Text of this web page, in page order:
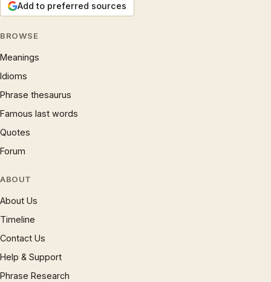
Add to preferred sources
BROWSE
Meanings
Idioms
Phrase thesaurus
Famous last words
Quotes
Forum
ABOUT
About Us
Timeline
Contact Us
Help & Support
Phrase Research